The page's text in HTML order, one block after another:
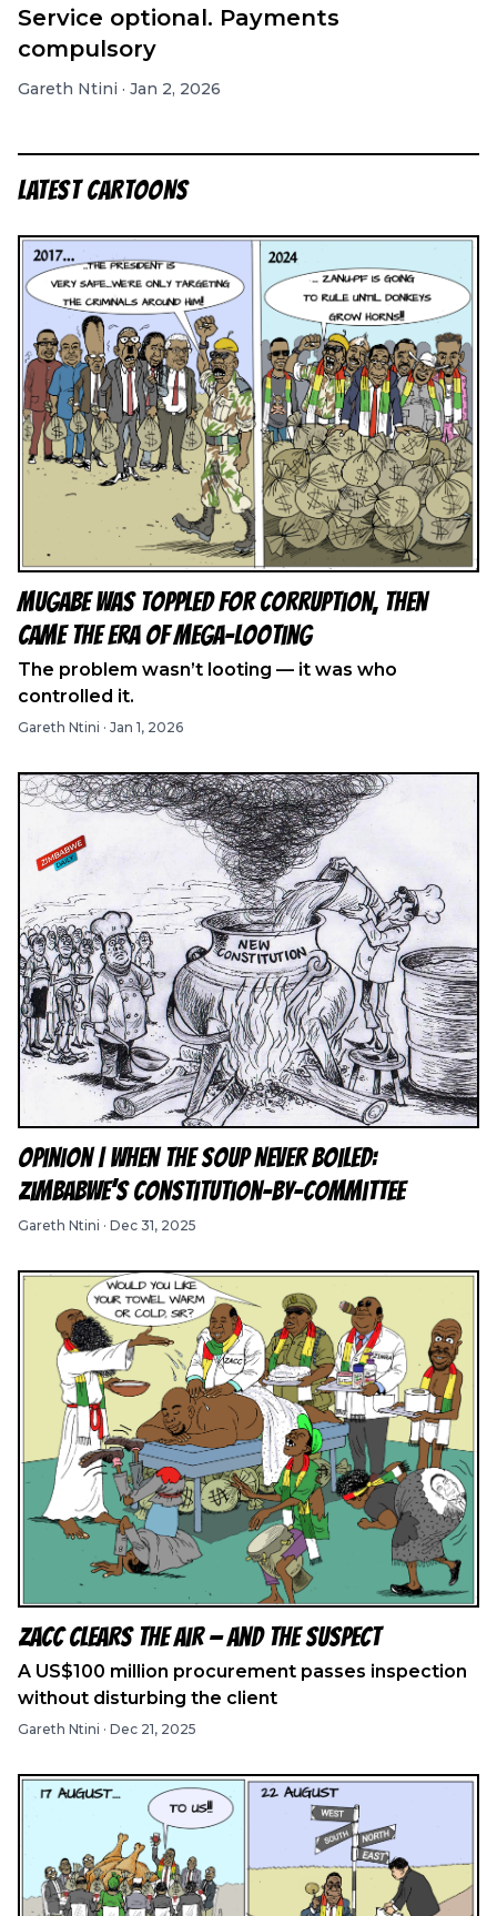
Service optional. Payments
compulsory
Gareth Ntini · Jan 2, 2026
LATEST CARTOONS
Mugabe Was Toppled for Corruption, Then
Came the Era of Mega-Looting
The problem wasn’t looting — it was who
controlled it.
Gareth Ntini · Jan 1, 2026
Opinion | When the Soup Never Boiled:
Zimbabwe’s Constitution-by-Committee
Gareth Ntini · Dec 31, 2025
ZACC Clears the Air — And the Suspect
A US$100 million procurement passes inspection
without disturbing the client
Gareth Ntini · Dec 21, 2025